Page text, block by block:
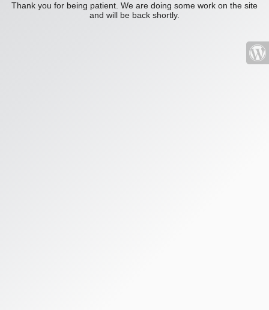
Thank you for being patient. We are doing some work on the site
and will be back shortly.